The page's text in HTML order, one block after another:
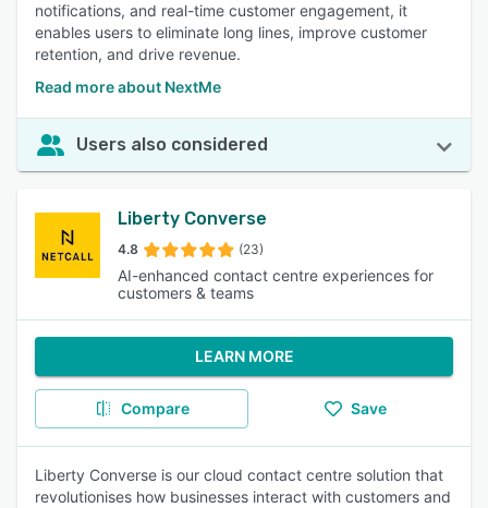
notifications, and real-time customer engagement, it
enables users to eliminate long lines, improve customer
retention, and drive revenue.
Read more about NextMe
Users also considered
Liberty Converse
4.8 (23)
AI-enhanced contact centre experiences for
customers & teams
LEARN MORE
Compare Save
Liberty Converse is our cloud contact centre solution that
revolutionises how businesses interact with customers and